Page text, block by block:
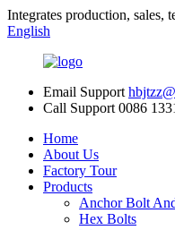
Integrates production, sales,
English
Email Support
Call Support 0086
Home
About Us
Factory Tour
Products
Anchor Bolt
Hex Bolts